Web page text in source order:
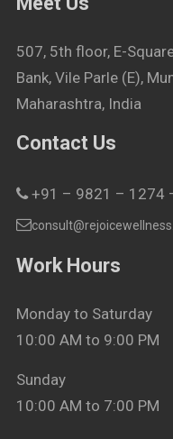
507, 5th floor, E-
Bank, Vile Parle (E),
Maharashtra, India
Contact Us
+91 – 9821 – 1274
Work Hours
Monday to Saturday
10:00 AM to 9:00 PM
Sunday
10:00 AM to 7:00 PM